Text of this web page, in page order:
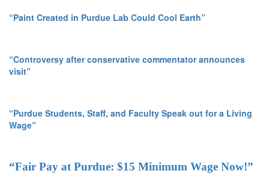
“Paint Created in Purdue Lab Could Cool Earth”
“Controversy after conservative commentator announces
visit”
“Purdue Students, Staff, and Faculty Speak out for a Living
Wage”
“Fair Pay at Purdue: $15 Minimum Wage Now!”